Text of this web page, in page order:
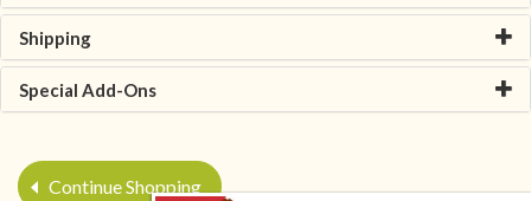
Shipping
Special Add-Ons
Continue Shopping